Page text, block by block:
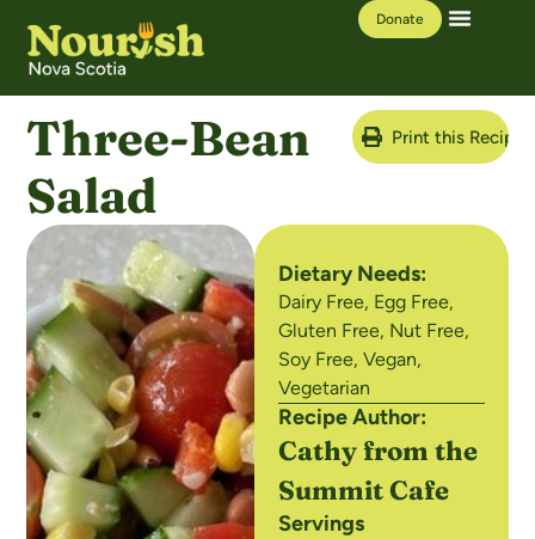
Donate
Three-Bean
Salad
Print this Recipe
Dietary Needs:
Dairy Free, Egg Free,
Gluten Free, Nut Free,
Soy Free,Vegan,
Vegetarian
Recipe Author:
Cathy from the
Summit Cafe
Servings